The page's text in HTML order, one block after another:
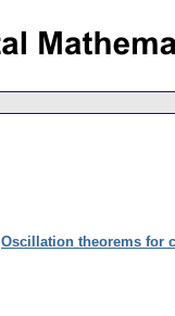
Oscillation theorems for